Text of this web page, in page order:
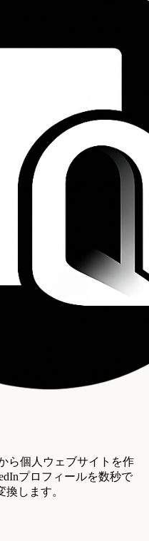
ら個人ウェブサイトを作
プロフィールを数秒で
します。